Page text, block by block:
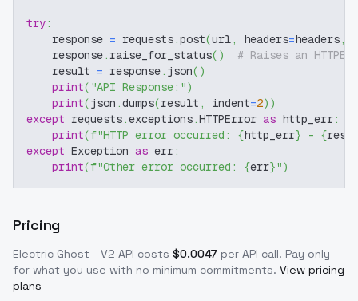
try:
    response
= requests.post(url, headers=headers,
    response
. raise_for_status( )
# Raises an
    result
= response. json( )
print( "API Response:")
print(json .dumps(result , indent=2) )
except requests.exceptions.HTTPError as http_err:
print(f"HTTP error occurred: {http_err} - {
except Exception as err:
print(f"Other error occurred: {err}")
Pricing
Electric Ghost - V2 API costs $0.0047 per API call. Pay only
for what you use with no minimum commitments. View pricing
plans